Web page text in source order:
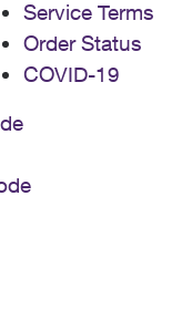
Service Terms
Order Status
COVID-19